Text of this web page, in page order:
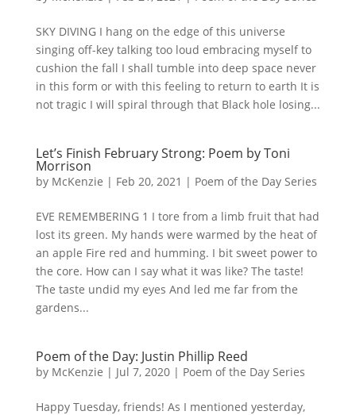
SKY DIVING I hang on the edge of this universe
singing off-key talking too loud embracing myself to
cushion the fall I shall tumble into deep space never
in this form or with this feeling to return to earth It is
not tragic I will spiral through that Black hole losing...
Let’s Finish February Strong: Poem by Toni
Morrison
by McKenzie | Feb 20, 2021 | Poem of the Day Series
EVE REMEMBERING 1 I tore from a limb fruit that had
lost its green. My hands were warmed by the heat of
an apple Fire red and humming. I bit sweet power to
the core. How can I say what it was like? The taste!
The taste undid my eyes And led me far from the
gardens...
Poem of the Day: Justin Phillip Reed
by McKenzie | Jul 7, 2020| Poem of the Day Series
Happy Tuesday, friends! As I mentioned yesterday,